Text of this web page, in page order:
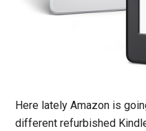
Here lately Amazon is
different refurbished